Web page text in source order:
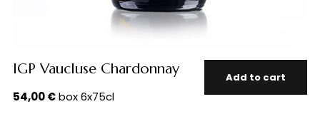
IGP Vaucluse Chardonnay
54,00€box 6x75cl
Add to cart